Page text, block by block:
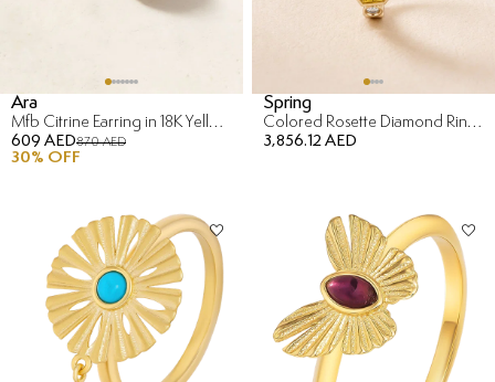
Ara
Mfb Citrine Earring in 18K Yellow Gold
609 AED870 AED
30% OFF
Spring
Colored Rosette Diamond Ring in 18K Yellow Gold
3,856.12 AED